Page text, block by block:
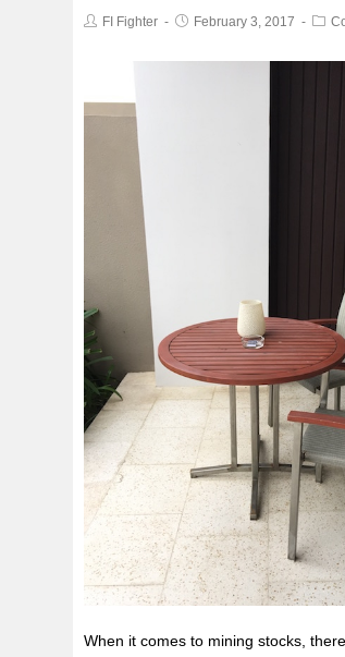
FI Fighter February 3, 2017
When it comes to mining stocks,